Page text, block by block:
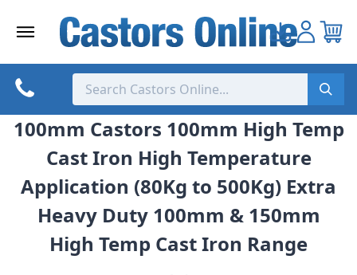
100mm Castors 100mm High Temp
Cast Iron High Temperature
Application (80Kg to 500Kg) Extra
Heavy Duty 100mm & 150mm
High Temp Cast Iron Range